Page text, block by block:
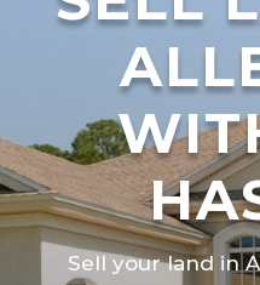
Sell your land in